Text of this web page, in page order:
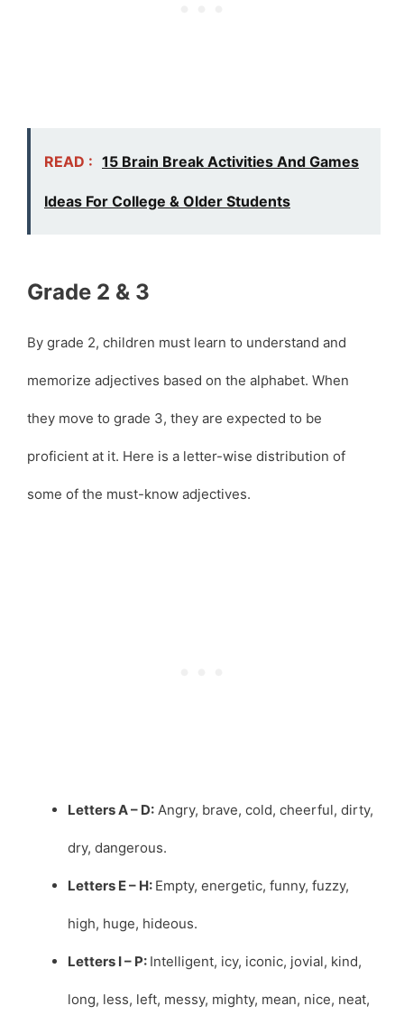
READ : 15 Brain Break Activities And Games
Ideas For College & Older Students
Grade 2 & 3
By grade 2, children must learn to understand and
memorize adjectives based on the alphabet. When
they move to grade 3, they are expected to be
proficient at it. Here is a letter-wise distribution of
some of the must-know adjectives.
Letters A – D: Angry, brave, cold, cheerful, dirty,
dry, dangerous.
Letters E – H: Empty, energetic, funny, fuzzy,
high, huge, hideous.
Letters I – P: Intelligent, icy, iconic, jovial, kind,
long, less, left, messy, mighty, mean, nice, neat,